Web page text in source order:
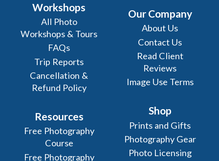
Workshops
All Photo
Workshops & Tours
FAQs
Trip Reports
Cancellation &
Refund Policy
Resources
Free Photography
Course
Free Photography
Our Company
About Us
Contact Us
Read Client
Reviews
Image Use Terms
Shop
Prints and Gifts
Photography Gear
Photo Licensing